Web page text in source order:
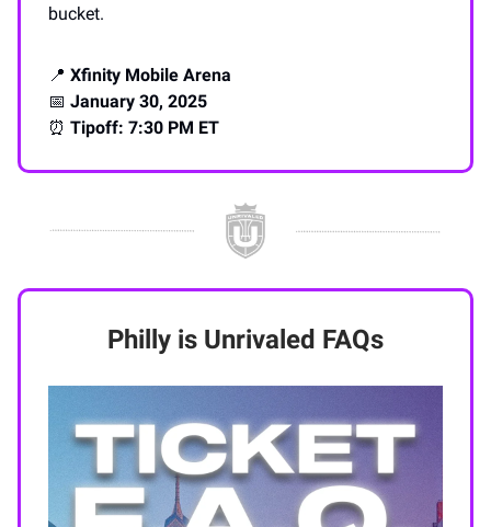
bucket.
📍 Xfinity Mobile Arena
📅 January 30, 2025
⏰ Tipoff: 7:30 PM ET
Philly is Unrivaled FAQs